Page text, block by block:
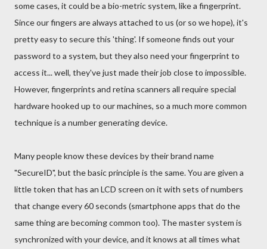
some cases, it could be a bio-metric system, like a fingerprint.
Since our fingers are always attached to us (or so we hope), it's
pretty easy to secure this 'thing'. If someone finds out your
password to a system, but they also need your fingerprint to
access it... well, they've just made their job close to impossible.
However, fingerprints and retina scanners all require special
hardware hooked up to our machines, so a much more common
technique is a number generating device.
Many people know these devices by their brand name
"SecureID", but the basic principle is the same. You are given a
little token that has an LCD screen on it with sets of numbers
that change every 60 seconds (smartphone apps that do the
same thing are becoming common too). The master system is
synchronized with your device, and it knows at all times what